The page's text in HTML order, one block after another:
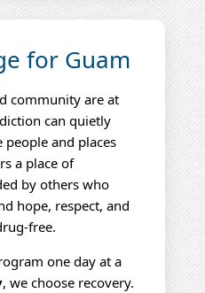
for Guam
community are at
can quietly
and places
a place of
by others who
hope, respect, and
one day at a
, we choose recovery.